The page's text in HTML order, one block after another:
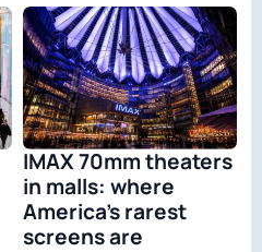
IMAX 70mm theaters
in malls: where
America’s rarest
screens are